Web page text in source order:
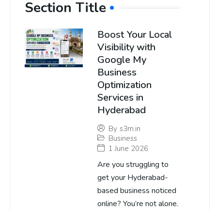
Section Title
Boost Your Local
Visibility with
Google My
Business
Optimization
Services in
Hyderabad
By s3m.in
Business
1 June 2026
Are you struggling to
get your Hyderabad-
based business noticed
online? You’re not alone.